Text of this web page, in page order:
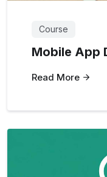
Course
Mobile App
Read More